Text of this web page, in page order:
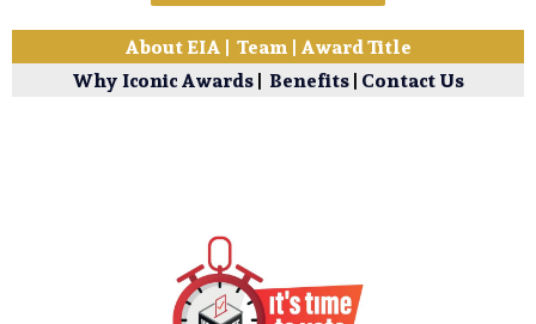
About EIA | Team | Award Title
Why Iconic Awards| Benefits| Contact Us